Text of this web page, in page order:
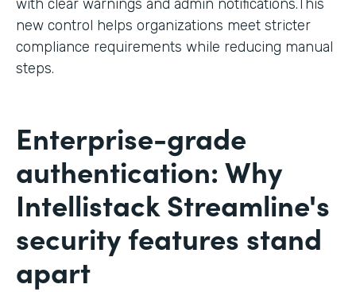
with clear warnings and admin notifications.This
new control helps organizations meet stricter
compliance requirements while reducing manual
steps.
Enterprise-grade
authentication: Why
Intellistack Streamline's
security features stand
apart